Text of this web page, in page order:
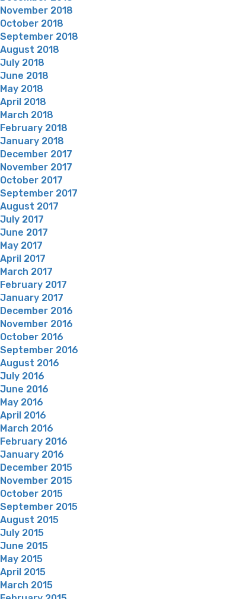
November 2018
October 2018
September 2018
August 2018
July 2018
June 2018
May 2018
April 2018
March 2018
February 2018
January 2018
December 2017
November 2017
October 2017
September 2017
August 2017
July 2017
June 2017
May 2017
April 2017
March 2017
February 2017
January 2017
December 2016
November 2016
October 2016
September 2016
August 2016
July 2016
June 2016
May 2016
April 2016
March 2016
February 2016
January 2016
December 2015
November 2015
October 2015
September 2015
August 2015
July 2015
June 2015
May 2015
April 2015
March 2015